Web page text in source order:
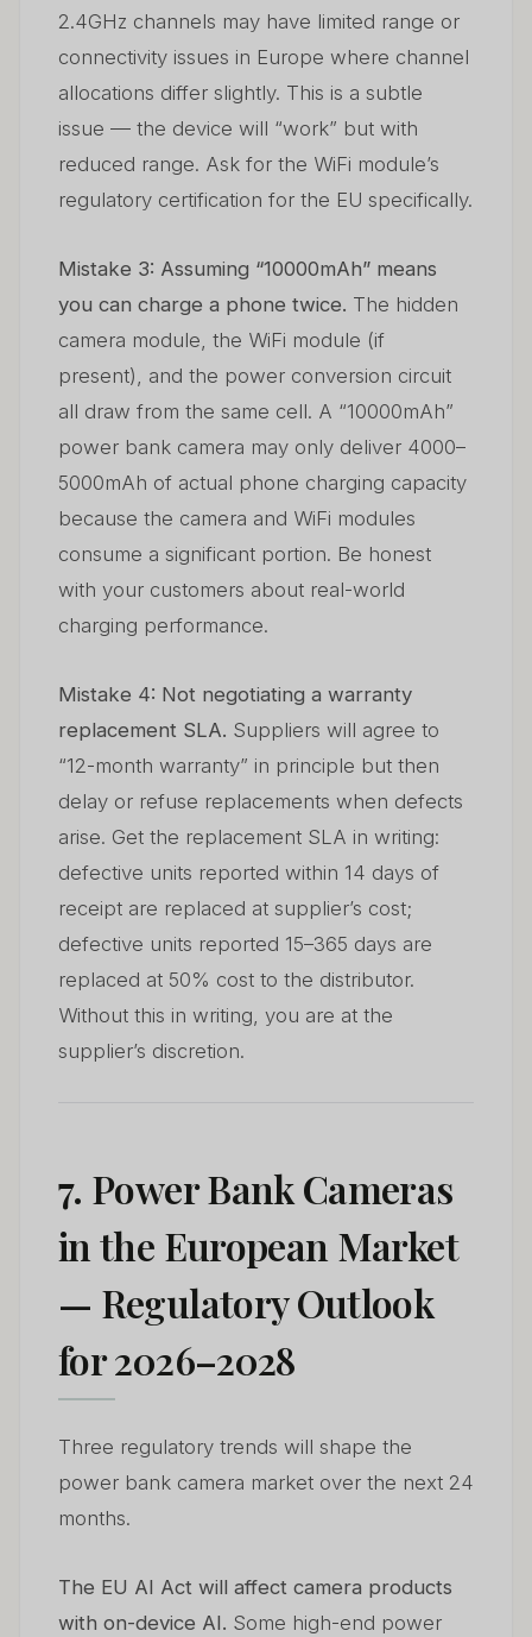
2.4GHz channels may have limited range or
connectivity issues in Europe where channel
allocations differ slightly. This is a subtle
issue — the device will “work” but with
reduced range. Ask for the WiFi module’s
regulatory certification for the EU specifically.
Mistake 3: Assuming “10000mAh” means
you can charge a phone twice. The hidden
camera module, the WiFi module (if
present), and the power conversion circuit
all draw from the same cell. A “10000mAh”
power bank camera may only deliver 4000–
5000mAh of actual phone charging capacity
because the camera and WiFi modules
consume a significant portion. Be honest
with your customers about real-world
charging performance.
Mistake 4: Not negotiating a warranty
replacement SLA. Suppliers will agree to
“12-month warranty” in principle but then
delay or refuse replacements when defects
arise. Get the replacement SLA in writing:
defective units reported within 14 days of
receipt are replaced at supplier’s cost;
defective units reported 15–365 days are
replaced at 50% cost to the distributor.
Without this in writing, you are at the
supplier’s discretion.
7. Power Bank Cameras
in the European Market
— Regulatory Outlook
for 2026–2028
Three regulatory trends will shape the
power bank camera market over the next 24
months.
The EU AI Act will affect camera products
with on-device AI. Some high-end power